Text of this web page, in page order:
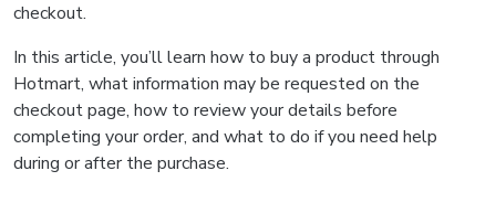
checkout.
In this article, you’ll learn how to buy a product through
Hotmart, what information may be requested on the
checkout page, how to review your details before
completing your order, and what to do if you need help
during or after the purchase.